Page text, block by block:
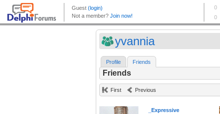
yvannia
Profile Friends
Friends
First Previous
_Expressive